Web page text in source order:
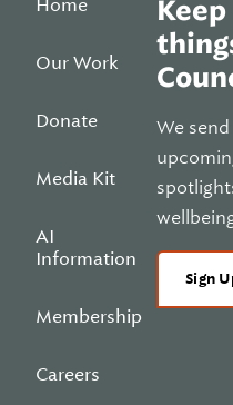
Home
Our Work
Donate
Media Kit
AI
Information
Membership
Careers
We
Sign